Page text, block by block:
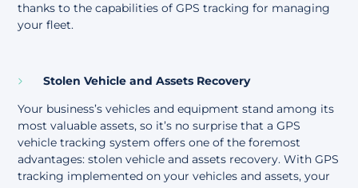
thanks to the capabilities of GPS tracking for managing
your fleet.
Stolen Vehicle and Assets Recovery
Your business’s vehicles and equipment stand among its
most valuable assets, so it’s no surprise that a GPS
vehicle tracking system offers one of the foremost
advantages: stolen vehicle and assets recovery. With GPS
tracking implemented on your vehicles and assets, your